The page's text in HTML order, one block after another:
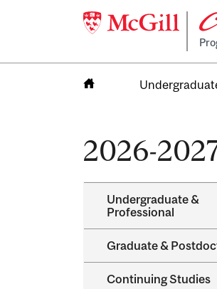
2026-
Undergraduate &​
Professional
Graduate &​
Continuing Studies